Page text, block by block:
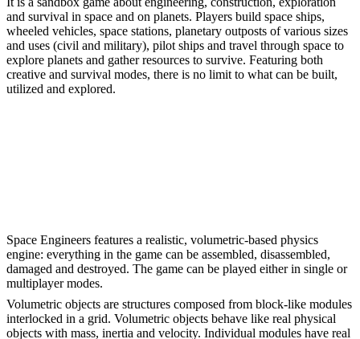
and survival in space and on planets. Players build space ships,
wheeled vehicles, space stations, planetary outposts of various sizes
and uses (civil and military), pilot ships and travel through space to
explore planets and gather resources to survive. Featuring both
creative and survival modes, there is no limit to what can be built,
utilized and explored.
Space Engineers features a realistic, volumetric-based physics
engine: everything in the game can be assembled, disassembled,
damaged and destroyed. The game can be played either in single or
multiplayer modes.
Volumetric objects are structures composed from block-like modules
interlocked in a grid. Volumetric objects behave like real physical
objects with mass, inertia and velocity. Individual modules have real